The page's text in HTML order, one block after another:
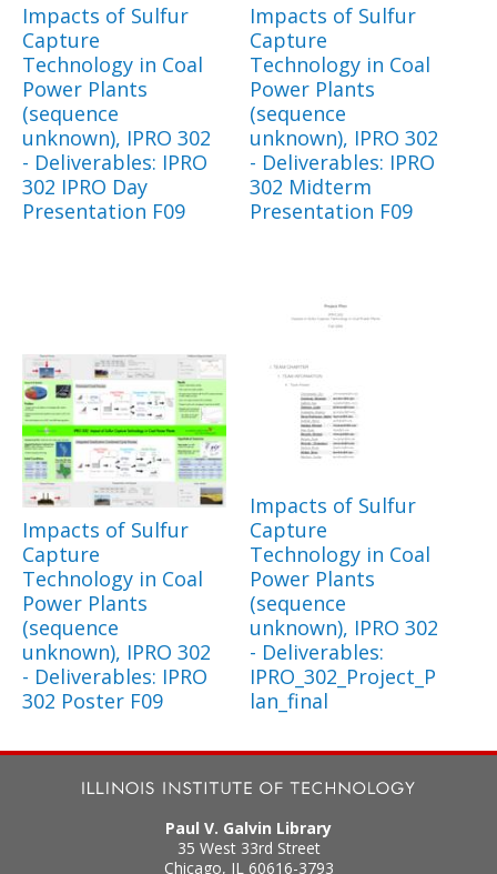
Impacts of Sulfur
Capture
Technology in Coal
Power Plants
(sequence
unknown), IPRO 302
- Deliverables: IPRO
302 IPRO Day
Presentation F09
Impacts of Sulfur
Capture
Technology in Coal
Power Plants
(sequence
unknown), IPRO 302
- Deliverables: IPRO
302 Midterm
Presentation F09
Impacts of Sulfur
Capture
Technology in Coal
Power Plants
(sequence
unknown), IPRO 302
- Deliverables: IPRO
302 Poster F09
Impacts of Sulfur
Capture
Technology in Coal
Power Plants
(sequence
unknown), IPRO 302
- Deliverables:
IPRO_302_Project_P
lan_final
Paul V. Galvin Library
35 West 33rd Street
Chicago, IL 60616-3793